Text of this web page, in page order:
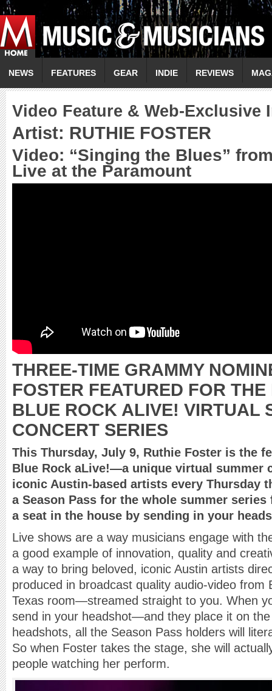
NEWS FEATURES GEAR INDIE REVIEWS
Video Feature & Web-Exclusive
Artist: RUTHIE FOSTER
Video: “Singing the Blues”
Live at the Paramount
THREE-TIME GRAMMY
FOSTER FEATURED FOR
BLUE ROCK ALIVE! VIRTUAL
CONCERT SERIES
This Thursday, July 9, Ruthie Foster is the
Blue Rock aLive!—a unique virtual summer
iconic Austin-based artists every Thursday
a Season Pass for the whole summer
a seat in the house by sending in your
Live shows are a way musicians engage with
a good example of innovation, quality and
a way to bring beloved, iconic Austin artists
produced in broadcast quality audio-video from
Texas room—streamed straight to you. When
send in your headshot—and they place it on
headshots, all the Season Pass holders will
So when Foster takes the stage, she will
people watching her perform.